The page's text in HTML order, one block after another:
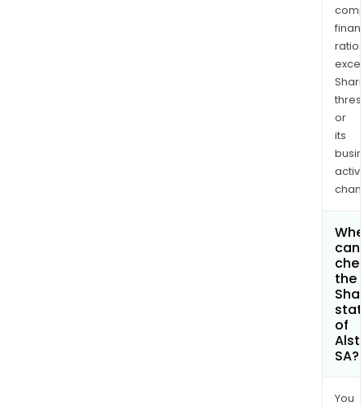
ratios
or
its
can
the
of
SA?
You